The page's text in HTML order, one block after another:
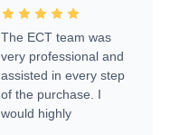
The ECT team was
very professional and
assisted in every step
of the purchase. I
would highly